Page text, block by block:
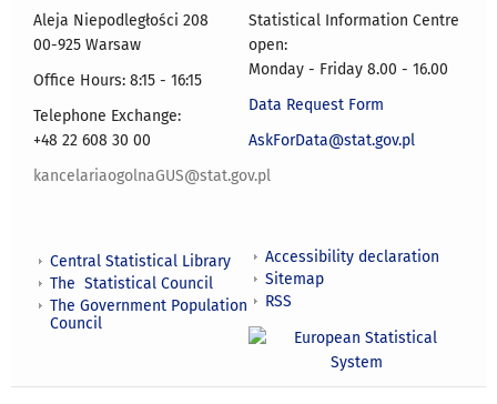
Aleja Niepodległości 208
00-925 Warsaw
Office Hours: 8:15 - 16:15
Telephone Exchange:
+48 22 608 30 00
kancelariaogolnaGUS@stat.gov.pl
Statistical Information Centre
open:
Monday - Friday 8.00 - 16.00
Data Request Form
AskForData@stat.gov.pl
Central Statistical Library
The Statistical Council
The Government Population
Council
Accessibility declaration
Sitemap
RSS